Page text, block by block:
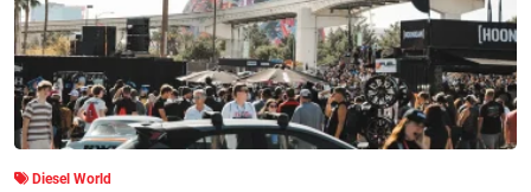
Diesel World